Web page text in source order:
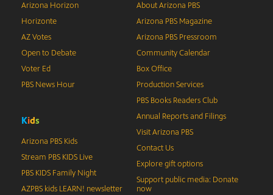
Arizona Horizon
Horizonte
AZ Votes
Open to Debate
Voter Ed
PBS News Hour
Kids
Arizona PBS Kids
Stream PBS KIDS Live
PBS KIDS Family Night
AZPBS kids LEARN! newsletter
About Arizona PBS
Arizona PBS Magazine
Arizona PBS Pressroom
Community Calendar
Box Office
Production Services
PBS Books Readers Club
Annual Reports and Filings
Visit Arizona PBS
Contact Us
Explore gift options
Support public media: Donate
now